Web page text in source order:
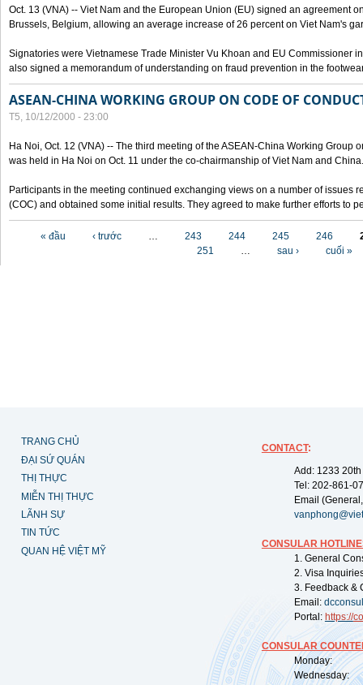
Oct. 13 (VNA) -- Viet Nam and the European Union (EU) signed an agreement
Brussels, Belgium, allowing an average increase of 26 percent on Viet Nam's
Signatories were Vietnamese Trade Minister Vu Khoan and EU Commissioner
also signed a memorandum of understanding on fraud prevention in the
ASEAN-CHINA WORKING GROUP ON CODE OF
T5, 10/12/2000 - 23:00
Ha Noi, Oct. 12 (VNA) -- The third meeting of the ASEAN-China Working Group
was held in Ha Noi on Oct. 11 under the co-chairmanship of Viet Nam and China.
Participants in the meeting continued exchanging views on a number of issues
(COC) and obtained some initial results. They agreed to make further efforts to
« đầu ‹ trước … 243 244 245 246
251
… sau › cuối »
TRANG CHỦ
ĐẠI SỨ QUÁN
THỊ THỰC
MIỄN THỊ THỰC
LÃNH SỰ
TIN TỨC
QUAN HỆ VIỆT MỸ
CONTACT:
Add: 1233
Tel: 202-861-
Email
CONSULAR
1. General
2. Visa
3. Feedback &
Email:
Portal: https://
CONSULAR
Monday:
Wednesday: